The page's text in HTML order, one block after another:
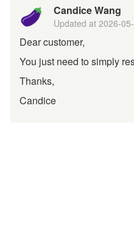
Candice Wang
Updated at 2026-
Dear customer,
You just need to simply
Thanks,
Candice